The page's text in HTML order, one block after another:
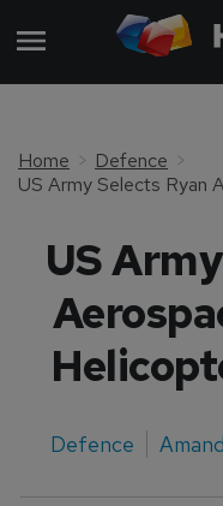
Home
Defence
US
Defence